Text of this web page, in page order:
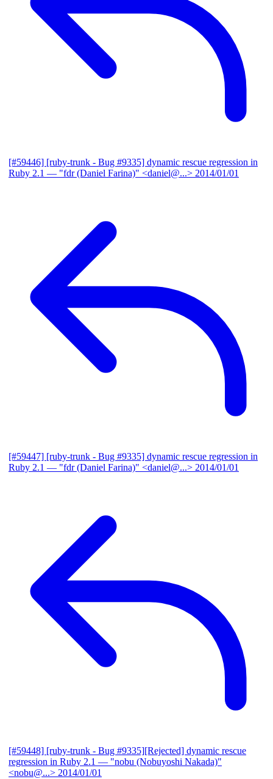
[#59446] [ruby-trunk - Bug #9335] dynamic rescue regression in
Ruby 2.1 — "fdr (Daniel Farina)" <daniel@...> 2014/01/01
[#59447] [ruby-trunk - Bug #9335] dynamic rescue regression in
Ruby 2.1 — "fdr (Daniel Farina)" <daniel@...> 2014/01/01
[#59448] [ruby-trunk - Bug #9335][Rejected] dynamic rescue
regression in Ruby 2.1 — "nobu (Nobuyoshi Nakada)"
<nobu@...> 2014/01/01